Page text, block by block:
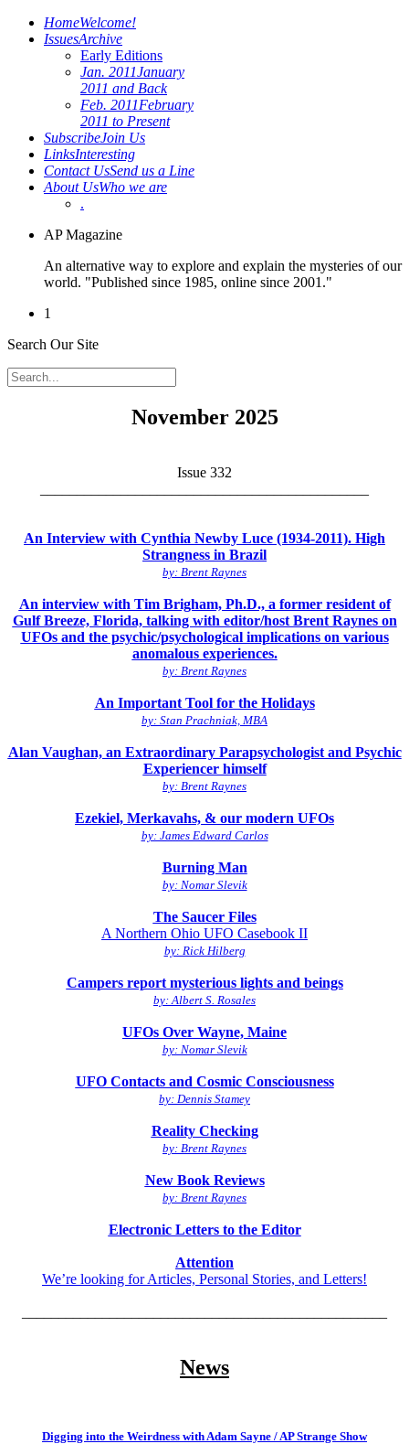
HomeWelcome!
IssuesArchive
Early Editions
Jan. 2011January
2011 and Back
Feb. 2011February
2011 to Present
SubscribeJoin Us
LinksInteresting
Contact UsSend us a Line
About UsWho we are
.
AP Magazine
An alternative way to explore and explain the mysteries of our
world. "Published since 1985, online since 2001."
1
Search Our Site
November 2025
Issue 332
An Interview with Cynthia Newby Luce (1934-2011). High
Strangness in Brazil
by: Brent Raynes
An interview with Tim Brigham, Ph.D., a former resident of
Gulf Breeze, Florida, talking with editor/host Brent Raynes on
UFOs and the psychic/psychological implications on various
anomalous experiences.
by: Brent Raynes
An Important Tool for the Holidays
by: Stan Prachniak, MBA
Alan Vaughan, an Extraordinary Parapsychologist and Psychic
Experiencer himself
by: Brent Raynes
Ezekiel, Merkavahs, & our modern UFOs
by: James Edward Carlos
Burning Man
by: Nomar Slevik
The Saucer Files
A Northern Ohio UFO Casebook II
by: Rick Hilberg
Campers report mysterious lights and beings
by: Albert S. Rosales
UFOs Over Wayne, Maine
by: Nomar Slevik
UFO Contacts and Cosmic Consciousness
by: Dennis Stamey
Reality Checking
by: Brent Raynes
New Book Reviews
by: Brent Raynes
Electronic Letters to the Editor
Attention
We’re looking for Articles, Personal Stories, and Letters!
News
Digging into the Weirdness with Adam Sayne / AP Strange Show